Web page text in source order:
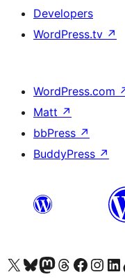
Developers
WordPress.tv ↗
WordPress.com
Matt ↗
bbPress ↗
BuddyPress ↗
Visit our X (formerly Twitter) account
Visit our Bluesky account
Visit our Mastodon account
Visit our Threads account
Visit our Facebook page
Visit ourVisit